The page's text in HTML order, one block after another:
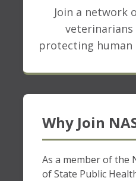
Join a network
protecting human
Why Join
As a member of the
of State Public